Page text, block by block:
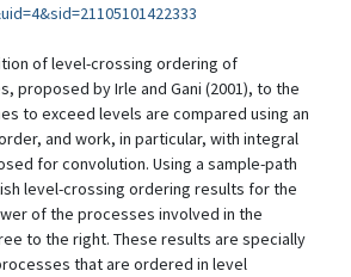
of level-crossing ordering of
proposed by Irle and Gani (2001), to the
to exceed levels are compared using an
and work, in particular, with integral
for convolution. Using a sample-path
level-crossing ordering results for the
of the processes involved in the
to the right. These results are specially
that are ordered in level